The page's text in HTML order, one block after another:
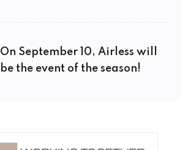
On September 10, Airless will
be the event of the season!